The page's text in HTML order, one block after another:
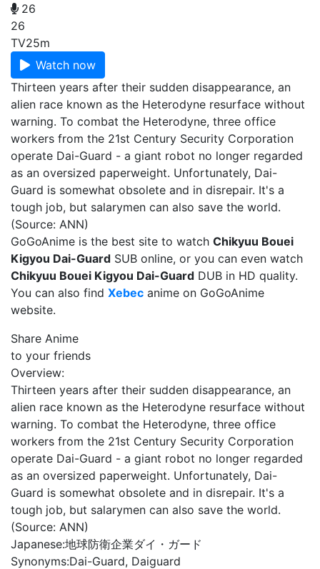
26
26
TV25m
Watch now
Thirteen years after their sudden disappearance, an
alien race known as the Heterodyne resurface without
warning. To combat the Heterodyne, three office
workers from the 21st Century Security Corporation
operate Dai-Guard - a giant robot no longer regarded
as an oversized paperweight. Unfortunately, Dai-
Guard is somewhat obsolete and in disrepair. It's a
tough job, but salarymen can also save the world.
(Source: ANN)
GoGoAnime is the best site to watch Chikyuu Bouei
Kigyou Dai-Guard SUB online, or you can even watch
Chikyuu Bouei Kigyou Dai-Guard DUB in HD quality.
You can also find Xebec anime on GoGoAnime
website.
Share Anime
to your friends
Overview:
Thirteen years after their sudden disappearance, an
alien race known as the Heterodyne resurface without
warning. To combat the Heterodyne, three office
workers from the 21st Century Security Corporation
operate Dai-Guard - a giant robot no longer regarded
as an oversized paperweight. Unfortunately, Dai-
Guard is somewhat obsolete and in disrepair. It's a
tough job, but salarymen can also save the world.
(Source: ANN)
Japanese:地球防衛企業ダイ・ガード
Synonyms:Dai-Guard, Daiguard